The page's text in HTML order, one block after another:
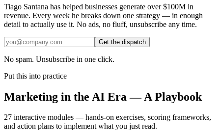
Tiago Santana has helped businesses generate over $100M in
revenue. Every week he breaks down one strategy — in enough
detail to actually use it. No ads, no fluff, unsubscribe any time.
Get the dispatch
No spam. Unsubscribe in one click.
Put this into practice
Marketing in the AI Era — A Playbook
27 interactive modules — hands-on exercises, scoring frameworks,
and action plans to implement what you just read.